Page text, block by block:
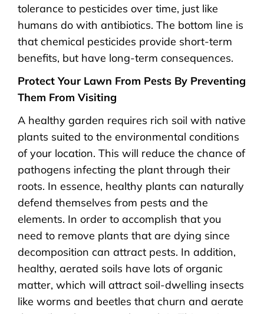
tolerance to pesticides over time, just like
humans do with antibiotics. The bottom line is
that chemical pesticides provide short-term
benefits, but have long-term consequences.
Protect Your Lawn From Pests By Preventing
Them From Visiting
A healthy garden requires rich soil with native
plants suited to the environmental conditions
of your location. This will reduce the chance of
pathogens infecting the plant through their
roots. In essence, healthy plants can naturally
defend themselves from pests and the
elements. In order to accomplish that you
need to remove plants that are dying since
decomposition can attract pests. In addition,
healthy, aerated soils have lots of organic
matter, which will attract soil-dwelling insects
like worms and beetles that churn and aerate